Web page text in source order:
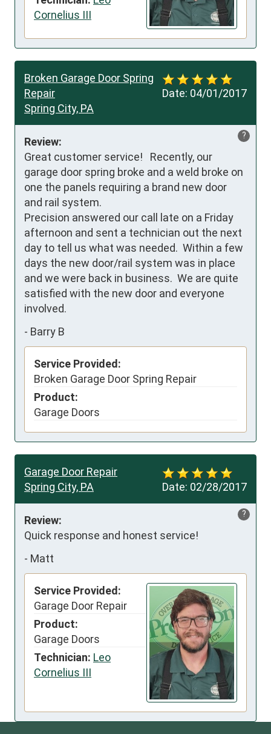
Cornelius III
Date: 04/01/2017
Broken Garage Door Spring
Repair
Spring City, PA
?
Review:
Great customer service!   Recently, our
garage door spring broke and a weld broke on
one the panels requiring a brand new door
and rail system.
Precision answered our call late on a Friday
afternoon and sent a technician out the next
day to tell us what was needed.  Within a few
days the new door/rail system was in place
and we were back in business.  We are quite
satisfied with the new door and everyone
involved.
- Barry B
Service Provided:
Broken Garage Door Spring Repair
Product:
Garage Doors
Date: 02/28/2017
Garage Door Repair
Spring City, PA
?
Review:
Quick response and honest service!
- Matt
Service Provided:
Garage Door Repair
Product:
Garage Doors
Technician: Leo
Cornelius III